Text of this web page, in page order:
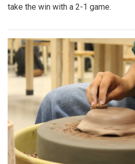
take the win with a 2-1 game.